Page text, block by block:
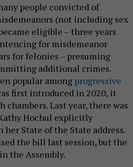
people convicted of
(not including sex
eligible – three years
for misdemeanor
for felonies – presuming
additional crimes.
popular among progressive
first introduced in 2020, it
chambers. Last year, there was
Hochul explicitly
State of the State address.
the bill last session, but the
the Assembly.